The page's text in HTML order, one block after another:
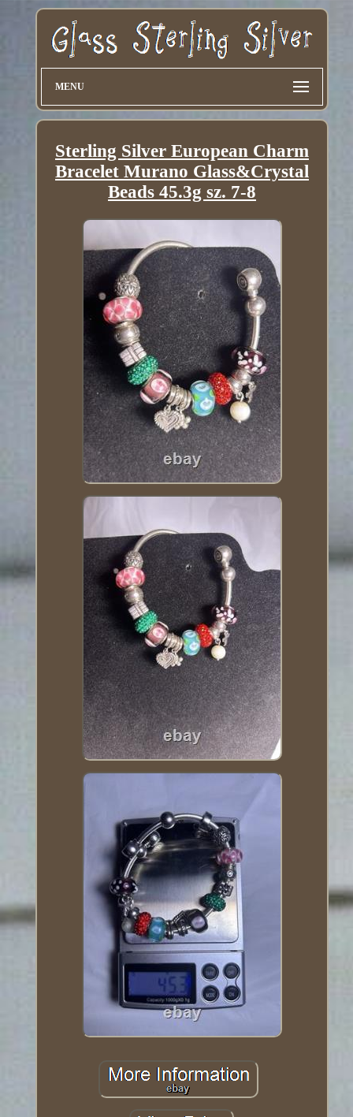
MENU
Sterling Silver European Charm
Bracelet Murano Glass&Crystal
Beads 45.3g sz. 7-8